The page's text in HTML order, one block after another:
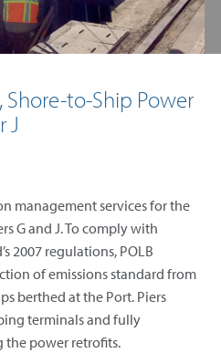
Shore-to-Ship Power
J
management services for the
G and J. To comply with
2007 regulations, POLB
of emissions standard from
berthed at the Port. Piers
terminals and fully
power retrofits.